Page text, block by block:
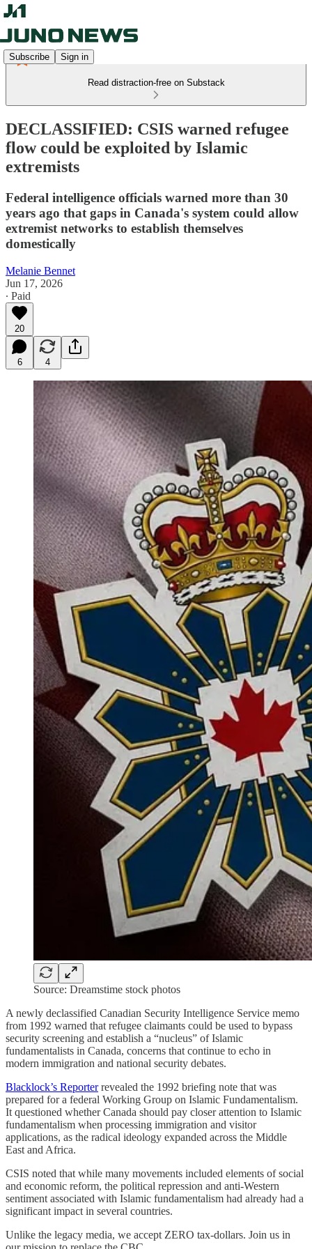
Subscribe Sign in
Read distraction-free on Substack
DECLASSIFIED: CSIS warned refugee
flow could be exploited by Islamic
extremists
Federal intelligence officials warned more than 30
years ago that gaps in Canada's system could allow
extremist networks to establish themselves
domestically
Melanie Bennet
Jun 17, 2026
∙ Paid
20
6 4
Source: Dreamstime stock photos
A newly declassified Canadian Security Intelligence Service memo
from 1992 warned that refugee claimants could be used to bypass
security screening and establish a “nucleus” of Islamic
fundamentalists in Canada, concerns that continue to echo in
modern immigration and national security debates.
Blacklock’s Reporterrevealed the 1992 briefing note that was
prepared for a federal Working Group on Islamic Fundamentalism.
It questioned whether Canada should pay closer attention to Islamic
fundamentalism when processing immigration and visitor
applications, as the radical ideology expanded across the Middle
East and Africa.
CSIS noted that while many movements included elements of social
and economic reform, the political repression and anti-Western
sentiment associated with Islamic fundamentalism had already had a
significant impact in several countries.
Unlike the legacy media, we accept ZERO tax-dollars. Join us in